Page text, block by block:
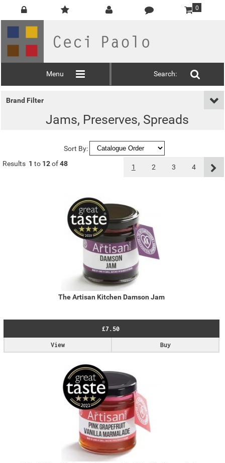
0
Menu Search:
Brand Filter
Jams, Preserves, Spreads
Sort By:
Results 1 to 12of48 1 2 3 4
The Artisan Kitchen Damson Jam
£7.50
Buy
View